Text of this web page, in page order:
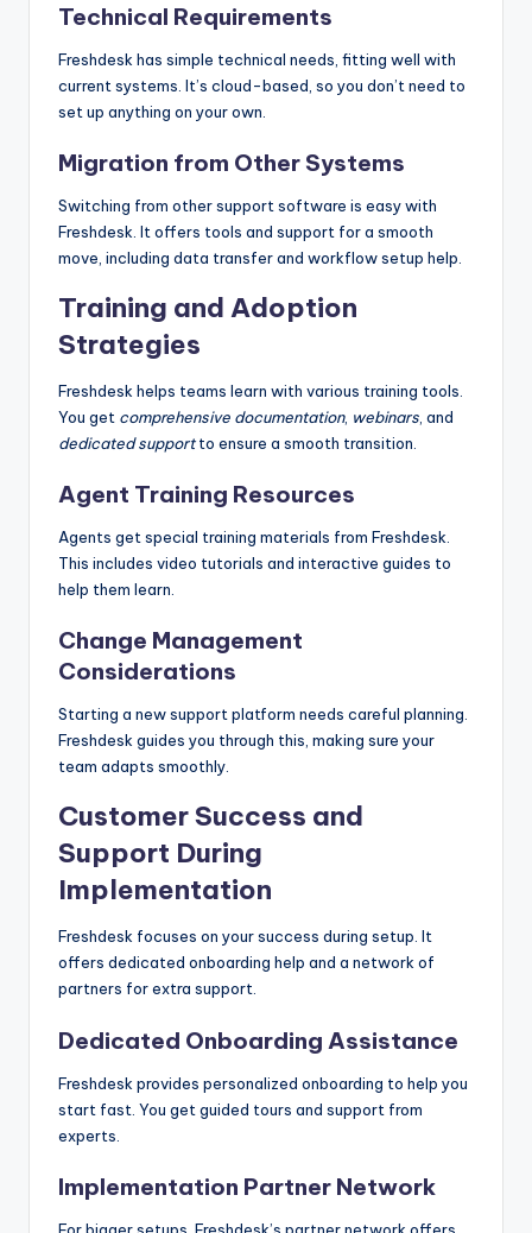
Technical Requirements
Freshdesk has simple technical needs, fitting well with
current systems. It’s cloud-based, so you don’t need to
set up anything on your own.
Migration from Other Systems
Switching from other support software is easy with
Freshdesk. It offers tools and support for a smooth
move, including data transfer and workflow setup help.
Training and Adoption
Strategies
Freshdesk helps teams learn with various training tools.
You get comprehensive documentation, webinars , and
dedicated supportto ensure a smooth transition.
Agent Training Resources
Agents get special training materials from Freshdesk.
This includes video tutorials and interactive guides to
help them learn.
Change Management
Considerations
Starting a new support platform needs careful planning.
Freshdesk guides you through this, making sure your
team adapts smoothly.
Customer Success and
Support During
Implementation
Freshdesk focuses on your success during setup. It
offers dedicated onboarding help and a network of
partners for extra support.
Dedicated Onboarding Assistance
Freshdesk provides personalized onboarding to help you
start fast. You get guided tours and support from
experts.
Implementation Partner Network